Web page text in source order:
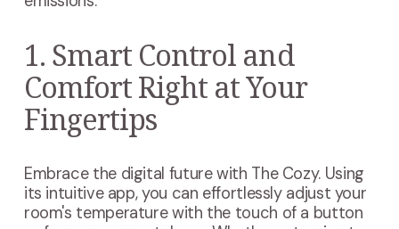
1. Smart Control and
Comfort Right at Your
Fingertips
Embrace the digital future with The Cozy. Using
its intuitive app, you can effortlessly adjust your
room's temperature with the touch of a button